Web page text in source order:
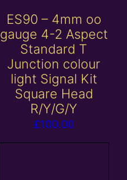
ES90 – 4mm oo
gauge 4-2 Aspect
Standard T
Junction colour
light Signal Kit
Square Head
R/Y/G/Y
£100.00